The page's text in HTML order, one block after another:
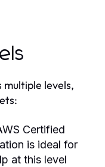
levels,
Certified
is ideal for
at this level